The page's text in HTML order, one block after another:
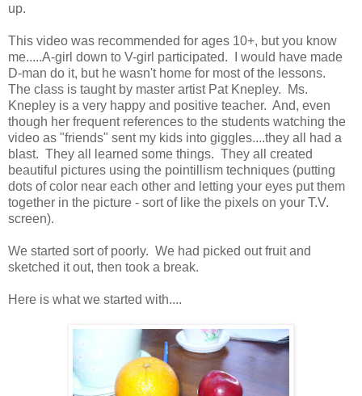
up.
This video was recommended for ages 10+, but you know
me.....A-girl down to V-girl participated. I would have made
D-man do it, but he wasn't home for most of the lessons.
The class is taught by master artist Pat Knepley. Ms.
Knepley is a very happy and positive teacher. And, even
though her frequent references to the students watching the
video as "friends" sent my kids into giggles....they all had a
blast. They all learned some things. They all created
beautiful pictures using the pointillism techniques (putting
dots of color near each other and letting your eyes put them
together in the picture - sort of like the pixels on your T.V.
screen).
We started sort of poorly. We had picked out fruit and
sketched it out, then took a break.
Here is what we started with....